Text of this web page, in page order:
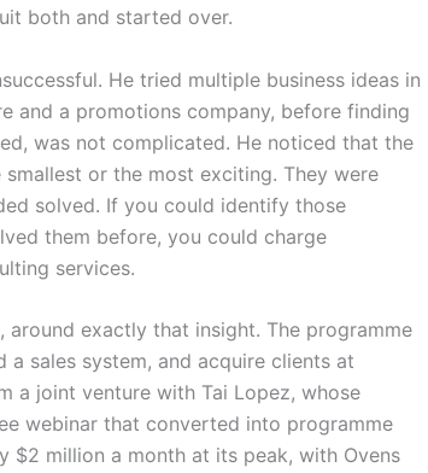
both and started over.
He tried multiple business ideas in
and a promotions company, before finding
was not complicated. He noticed that the
or the most exciting. They were
solved. If you could identify those
them before, you could charge
services.
exactly that insight. The programme
sales system, and acquire clients at
a joint venture with Tai Lopez, whose
webinar that converted into programme
$2 million a month at its peak, with Ovens